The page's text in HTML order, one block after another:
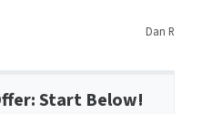
Dan R
Start Below!